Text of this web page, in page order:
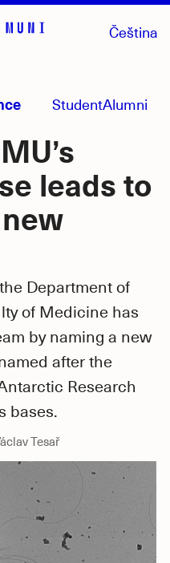
StudentAlumni
Čeština
leads to
Department of
of Medicine has
by naming a new
after the
Research
bases.
Tesař